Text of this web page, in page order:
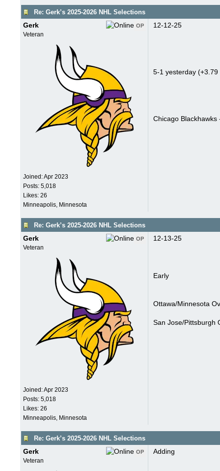
Re: Gerk’s 2025-2026 NHL Selections
OP
Gerk
Veteran
Joined:Apr 2023
Posts: 5,018
Likes: 26
Minneapolis, Minnesota
12-12-25
5-1 yesterday (+3.79
Chicago Blackhawks
Re: Gerk’s 2025-2026 NHL Selections
OP
Gerk
Veteran
Joined:Apr 2023
Posts: 5,018
Likes: 26
Minneapolis, Minnesota
12-13-25
Early
Ottawa/Minnesota
San Jose/Pittsburgh
Re: Gerk’s 2025-2026 NHL Selections
OP
Gerk
Veteran
Adding